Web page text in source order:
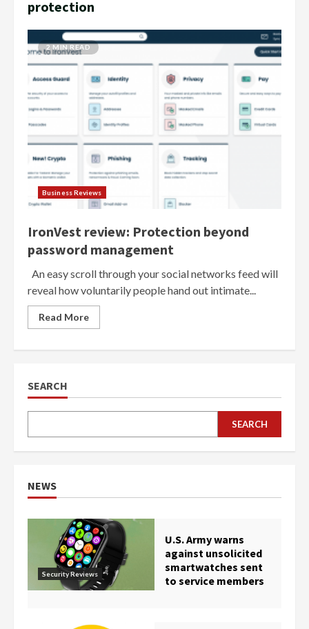
protection
2 MIN READ
Business Reviews
IronVest review: Protection beyond
password management
An easy scroll through your social networks feed will
reveal how voluntarily people hand out intimate...
Read More
SEARCH
SEARCH
NEWS
Security Reviews
U.S. Army warns
against unsolicited
smartwatches sent
to service members